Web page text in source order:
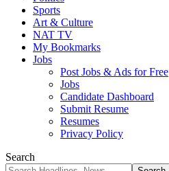
Sports
Art & Culture
NAT TV
My Bookmarks
Jobs
Post Jobs & Ads for Free
Jobs
Candidate Dashboard
Submit Resume
Resumes
Privacy Policy
Search